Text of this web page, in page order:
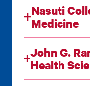
Nasuti
Medicine
John G.
Health